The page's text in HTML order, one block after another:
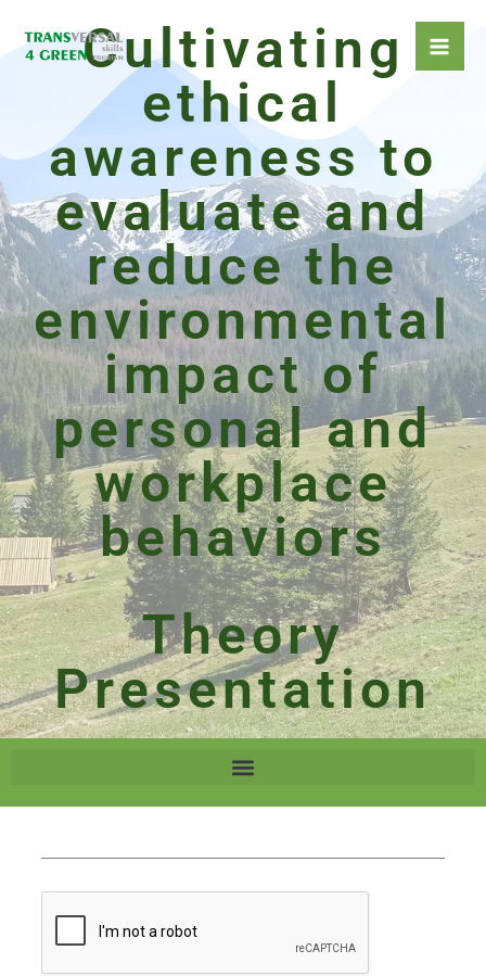
Cultivating
ethical
awareness to
evaluate and
reduce the
environmental
impact of
personal and
workplace
behaviors
Theory
Presentation